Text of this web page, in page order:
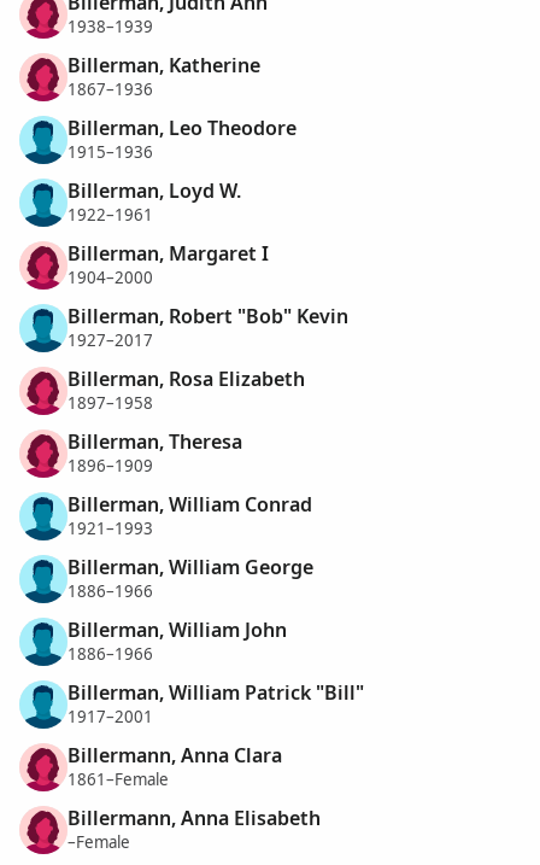
1938–1939
Billerman, Katherine
1867–1936
Billerman, Leo Theodore
1915–1936
Billerman, Loyd W.
1922–1961
Billerman, Margaret I
1904–2000
Billerman, Robert "Bob" Kevin
1927–2017
Billerman, Rosa Elizabeth
1897–1958
Billerman, Theresa
1896–1909
Billerman, William Conrad
1921–1993
Billerman, William George
1886–1966
Billerman, William John
1886–1966
Billerman, William Patrick "Bill"
1917–2001
Billermann, Anna Clara
1861–Female
Billermann, Anna Elisabeth
–Female